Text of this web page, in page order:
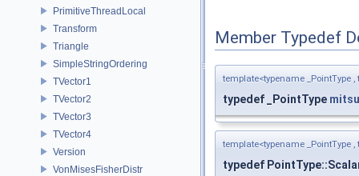
PrimitiveThreadLocal
Transform
Triangle
SimpleStringOrdering
TVector1
TVector2
TVector3
TVector4
Version
VonMisesFisherDistr
Member Typedef
template<typename _PointType ,
typedef _PointType
template<typename _PointType ,
typedef